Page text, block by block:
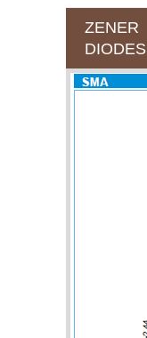
ZENER
DIODES